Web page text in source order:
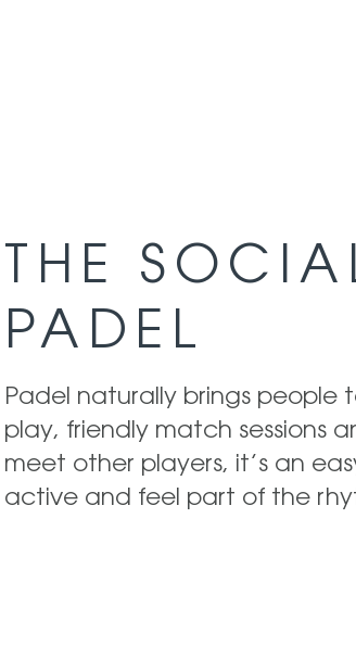
THE
PADEL
Padel naturally brings people
play, friendly match sessions
meet other players, it’s an
active and feel part of the